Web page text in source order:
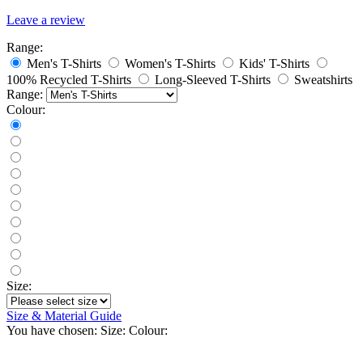
Leave a review
Range:
Men's T-Shirts
Women's T-Shirts
Kids' T-Shirts
100% Recycled T-Shirts
Long-Sleeved T-Shirts
Sweatshirts
Range:
Colour:
Size:
Size & Material Guide
You have chosen: Size: Colour: